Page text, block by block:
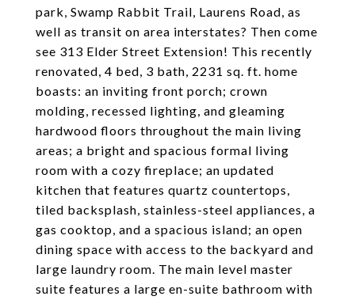
park, Swamp Rabbit Trail, Laurens Road, as
well as transit on area interstates? Then come
see 313 Elder Street Extension! This recently
renovated, 4 bed, 3 bath, 2231 sq. ft. home
boasts: an inviting front porch; crown
molding, recessed lighting, and gleaming
hardwood floors throughout the main living
areas; a bright and spacious formal living
room with a cozy fireplace; an updated
kitchen that features quartz countertops,
tiled backsplash, stainless-steel appliances, a
gas cooktop, and a spacious island; an open
dining space with access to the backyard and
large laundry room. The main level master
suite features a large en-suite bathroom with